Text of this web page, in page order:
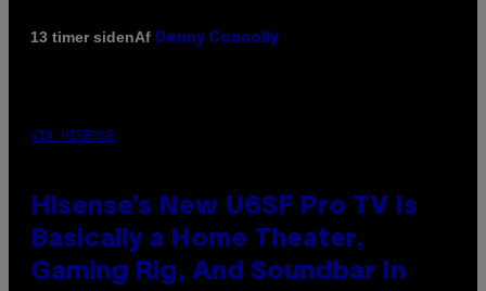
13 timer sidenAf Denny Connolly
VIA HISENSE
Hisense’s New U6SF Pro TV Is
Basically a Home Theater,
Gaming Rig, And Soundbar In